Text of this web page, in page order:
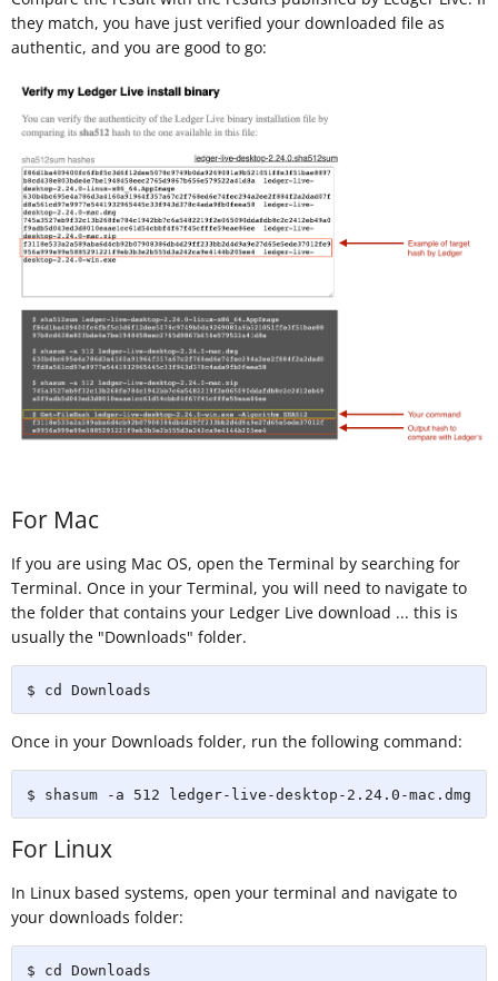
they match, you have just verified your downloaded file as
authentic, and you are good to go:
For Mac
If you are using Mac OS, open the Terminal by searching for
Terminal. Once in your Terminal, you will need to navigate to
the folder that contains your Ledger Live download ... this is
usually the "Downloads" folder.
$ cd Downloads
Once in your Downloads folder, run the following command:
$ shasum -a 512 ledger-live-desktop-2.24.0-mac.dmg
For Linux
In Linux based systems, open your terminal and navigate to
your downloads folder:
$ cd Downloads